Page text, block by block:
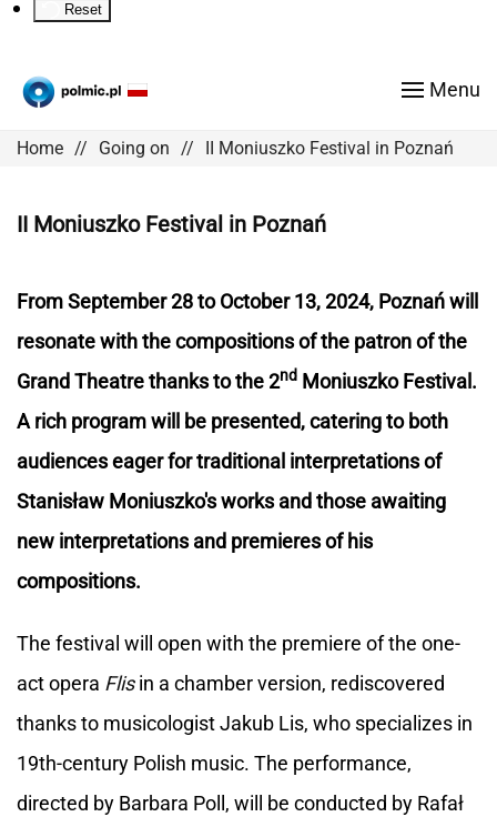
Reset
Menu
Home Going on II Moniuszko Festival in Poznań
II Moniuszko Festival in Poznań
From September 28 to October 13, 2024, Poznań will
resonate with the compositions of the patron of the
Grand Theatre thanks to the 2nd Moniuszko Festival.
A rich program will be presented, catering to both
audiences eager for traditional interpretations of
Stanisław Moniuszko's works and those awaiting
new interpretations and premieres of his
compositions.
The festival will open with the premiere of the one-
act opera Flisin a chamber version, rediscovered
thanks to musicologist Jakub Lis, who specializes in
19th-century Polish music. The performance,
directed by Barbara Poll, will be conducted by Rafał